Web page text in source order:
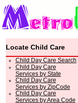
Locate Child Care
Child Day Care Search
Child Day Care
Services by State
Child Day Care
Services by ZipCode
Child Day Care
Services by Area Code